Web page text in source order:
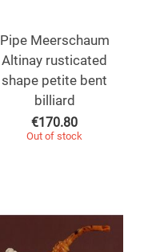
Pipe Meerschaum
Altinay rusticated
shape petite bent
billiard
€170.80
Out of stock